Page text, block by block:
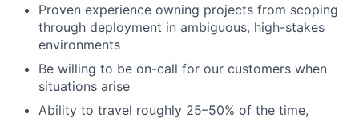
Proven experience owning projects from scoping
through deployment in ambiguous, high-stakes
environments
Be willing to be on-call for our customers when
situations arise
Ability to travel roughly 25–50% of the time,